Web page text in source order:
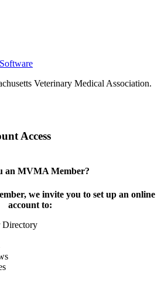
Veterinary Medical Association.
Access
an MVMA Member?
we invite you to set up an online
account to:
Directory